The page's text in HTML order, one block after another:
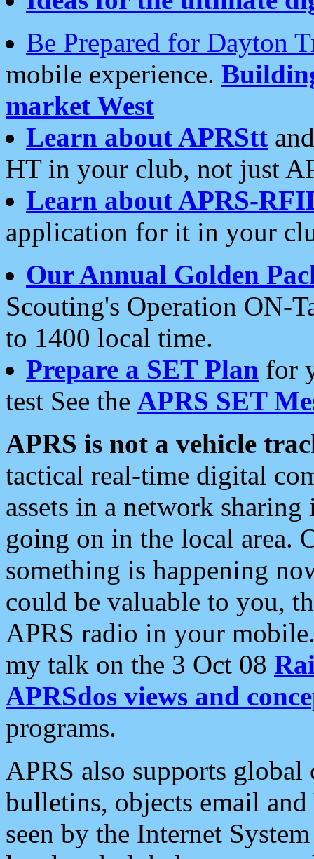
Be Prepared for Dayton
mobile experience.
market West
Learn about APRStt
HT in your club, not just
Learn about APRS-
application for it in your
Our Annual Golden
Scouting's Operation ON-
to 1400 local time.
Prepare a SET Plan for
test See the APRS SET
APRS is not a vehicle
tactical real-time digital
assets in a network
going on in the local area.
something is happening
could be valuable to you,
APRS radio in your
my talk on the 3 Oct 08
APRSdos views and
programs.
APRS also supports
bulletins, objects email and
seen by the Internet